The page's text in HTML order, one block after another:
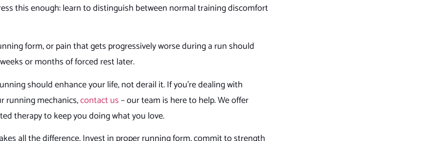
this enough: learn to distinguish between normal training discomfort
form, or pain that gets progressively worse during a run should
or months of forced rest later.
should enhance your life, not derail it. If you’re dealing with
running mechanics,contact us– our team is here to help. We offer
therapy to keep you doing what you love.